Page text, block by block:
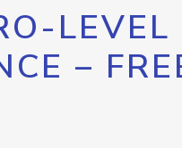
LEVEL
–